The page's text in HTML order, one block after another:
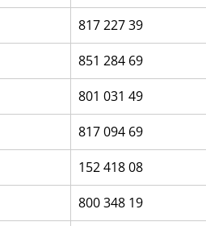
817 227 39
851 284 69
801 031 49
817 094 69
152 418 08
800 348 19